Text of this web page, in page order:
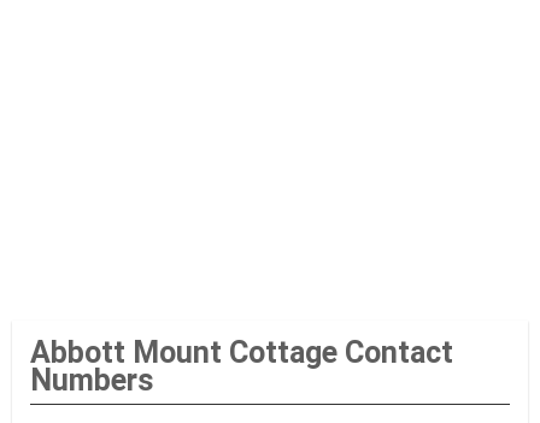
Abbott Mount Cottage Contact
Numbers